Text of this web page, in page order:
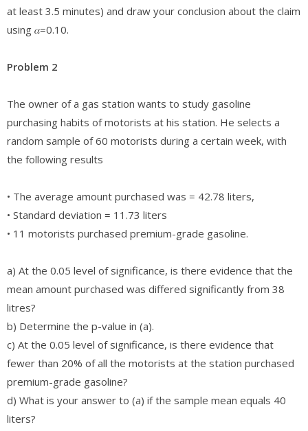
at least 3.5 minutes) and draw your conclusion about the claim
using 𝛼=0.10.
Problem 2
The owner of a gas station wants to study gasoline
purchasing habits of motorists at his station. He selects a
random sample of 60 motorists during a certain week, with
the following results
• The average amount purchased was = 42.78 liters,
• Standard deviation = 11.73 liters
• 11 motorists purchased premium-grade gasoline.
a) At the 0.05 level of significance, is there evidence that the
mean amount purchased was differed significantly from 38
litres?
b) Determine the p-value in (a).
c) At the 0.05 level of significance, is there evidence that
fewer than 20% of all the motorists at the station purchased
premium-grade gasoline?
d) What is your answer to (a) if the sample mean equals 40
liters?